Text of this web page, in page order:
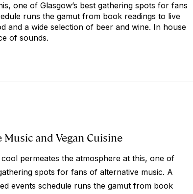
one of Glasgow’s best gathering spots for fans
runs the gamut from book readings to live
and a wide selection of beer and wine. In house
of sounds.
and Vegan Cuisine
permeates the atmosphere at this, one of
spots for fans of alternative music. A
events schedule runs the gamut from book